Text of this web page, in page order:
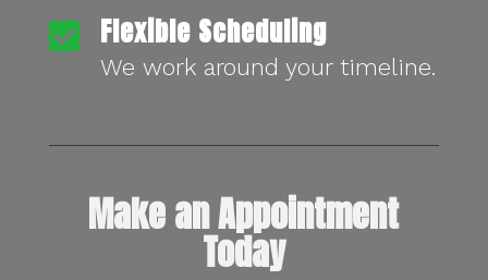
 Flexible Scheduling
We work around your timeline.
Make an Appointment
Today